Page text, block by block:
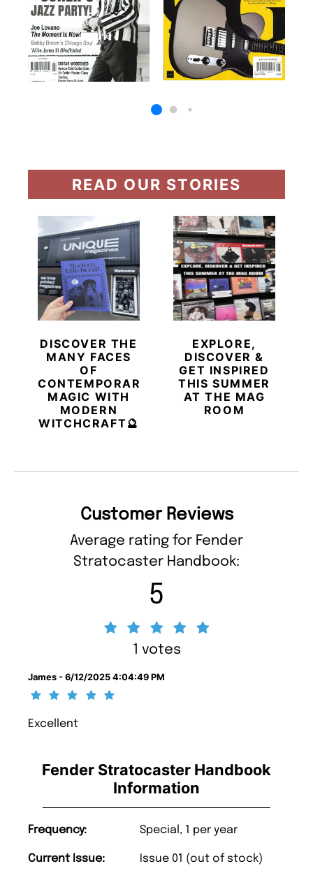
Fender Stratocaster Handbook
Information
Frequency: Special, 1 per year
Current Issue: Issue 01 (out of stock)
READ OUR STORIES
DISCOVER THE
MANY FACES
OF
CONTEMPORARY
MAGIC WITH
MODERN
WITCHCRAFT🔮
EXPLORE,
DISCOVER &
GET INSPIRED
THIS SUMMER
AT THE MAG
ROOM
Customer Reviews
Average rating for Fender
Stratocaster Handbook:
5
1 votes
James - 6/12/2025 4:04:49 PM
Excellent